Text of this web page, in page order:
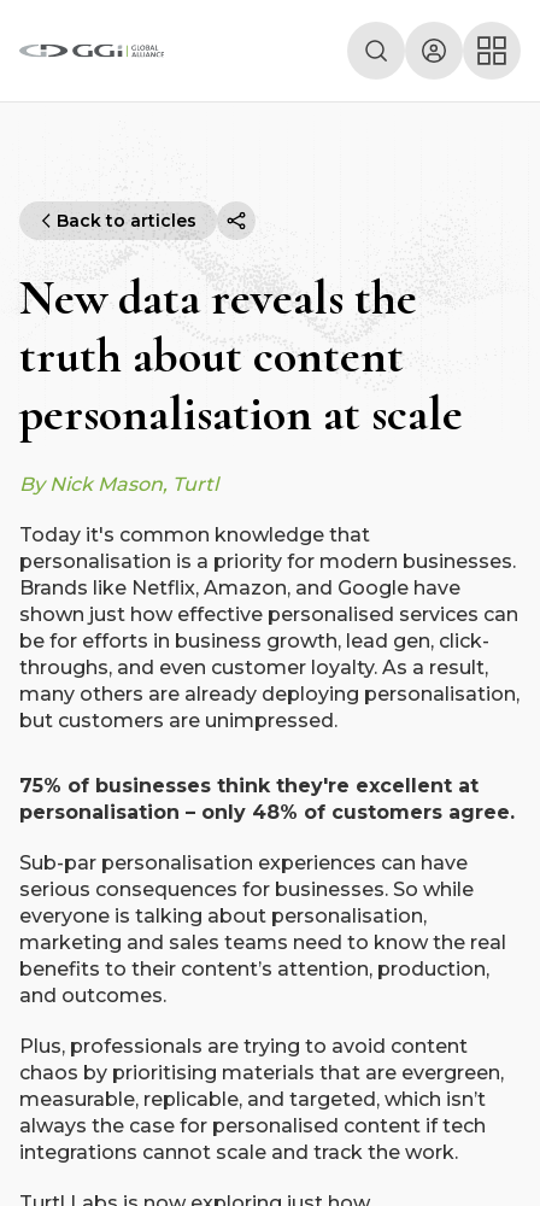
Back to articles
New data reveals the
truth about content
personalisation at scale
By Nick Mason, Turtl
Today it's common knowledge that
personalisation is a priority for modern businesses.
Brands like Netflix, Amazon, and Google have
shown just how effective personalised services can
be for efforts in business growth, lead gen, click-
throughs, and even customer loyalty. As a result,
many others are already deploying personalisation,
but customers are unimpressed.
75% of businesses think they're excellent at
personalisation – only 48% of customers agree.
Sub-par personalisation experiences can have
serious consequences for businesses. So while
everyone is talking about personalisation,
marketing and sales teams need to know the real
benefits to their content’s attention, production,
and outcomes.
Plus, professionals are trying to avoid content
chaos by prioritising materials that are evergreen,
measurable, replicable, and targeted, which isn’t
always the case for personalised content if tech
integrations cannot scale and track the work.